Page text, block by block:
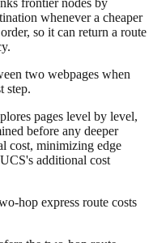
frontier nodes by
whenever a cheaper
so it can return a route
two webpages when
step.
pages level by level,
before any deeper
cost, minimizing edge
additional cost
hop express route costs